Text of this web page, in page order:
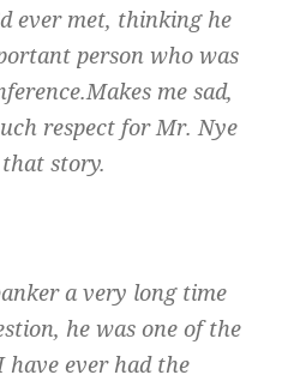
ever met, thinking he
person who was
me sad,
respect for Mr. Nye
story.
a very long time
he was one of the
have ever had the